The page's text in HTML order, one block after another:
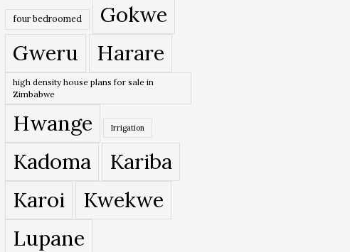
four bedroomed
Gokwe
Gweru
Harare
high density house plans for sale in
Zimbabwe
Hwange Irrigation
Kadoma
Kariba
Karoi
Kwekwe
Lupane